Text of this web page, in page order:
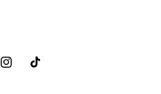
InstagramTikTok